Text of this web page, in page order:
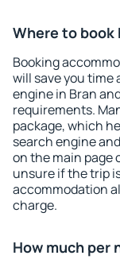
Where to book
Booking
will save you time
engine in Bran
requirements.
package, which
search engine
on the main page
unsure if the trip
accommodation
charge.
How much per